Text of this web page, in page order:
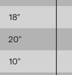
18″
20″
10″